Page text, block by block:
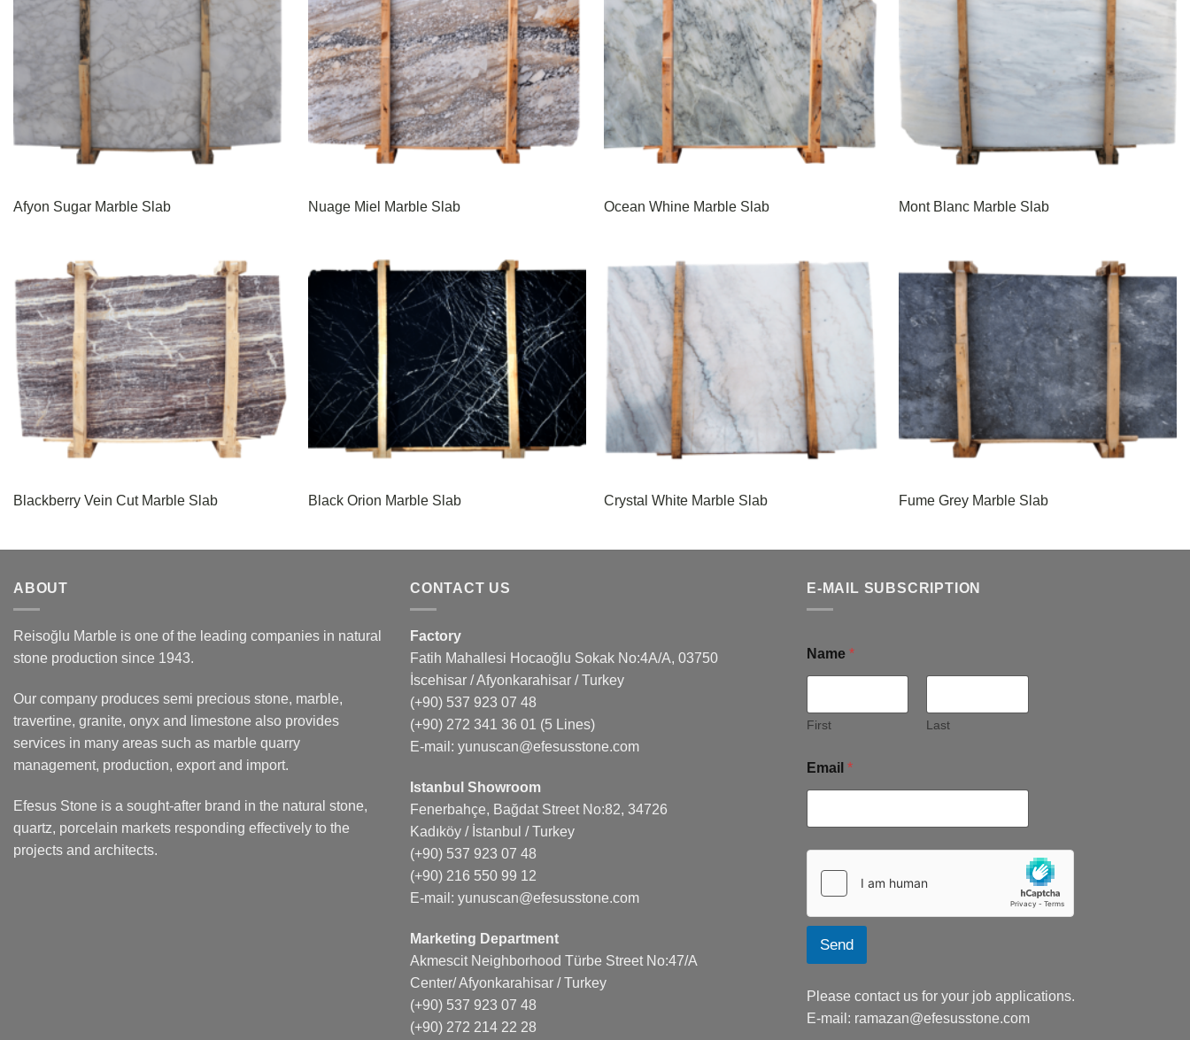
Afyon Sugar Marble Slab Nuage Miel Marble Slab Ocean Whine Marble Slab Mont Blanc Marble Slab
Blackberry Vein Cut Marble Slab Black Orion Marble Slab Crystal White Marble Slab Fume Grey Marble Slab
ABOUT
Reisoğlu Marble is one of the leading companies in natural
stone production since 1943.
Our company produces semi precious stone, marble,
travertine, granite, onyx and limestone also provides
services in many areas such as marble quarry
management, production, export and import.
Efesus Stone is a sought-after brand in the natural stone,
quartz, porcelain markets responding effectively to the
projects and architects.
CONTACT US
Factory
Fatih Mahallesi Hocaoğlu Sokak No:4A/A, 03750
İscehisar / Afyonkarahisar / Turkey
(+90) 537 923 07 48
(+90) 272 341 36 01 (5 Lines)
E-mail: yunuscan@efesusstone.com
Istanbul Showroom
Fenerbahçe, Bağdat Street No:82, 34726
Kadıköy / İstanbul / Turkey
(+90) 537 923 07 48
(+90) 216 550 99 12
E-mail: yunuscan@efesusstone.com
Marketing Department
Akmescit Neighborhood Türbe Street No:47/A
Center/ Afyonkarahisar / Turkey
(+90) 537 923 07 48
(+90) 272 214 22 28
E-MAIL SUBSCRIPTION
Name *
First Last
Email *
Send
Please contact us for your job applications.
E-mail: ramazan@efesusstone.com